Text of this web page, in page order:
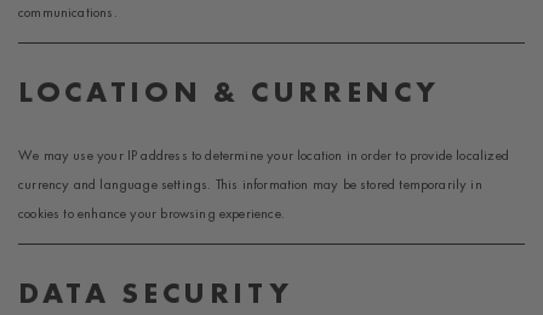
communications.
LOCATION & CURRENCY
We may use your IP address to determine your location in order to provide localized
currency and language settings. This information may be stored temporarily in
cookies to enhance your browsing experience.
DATA SECURITY